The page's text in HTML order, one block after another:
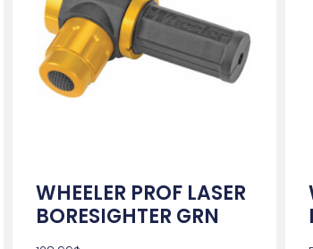
WHEELER PROF LASER
BORESIGHTER GRN